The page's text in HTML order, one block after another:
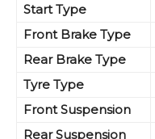
Start Type
Front Brake Type
Rear Brake Type
Tyre Type
Front Suspension
Rear Suspension